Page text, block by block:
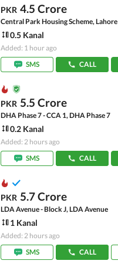
PKR 4.5 Crore
Central Park Housing Scheme, Lahore
0.5 Kanal
Added: 1 hour ago
SMS
CALL
PKR 5.5 Crore
DHA Phase 7 - CCA 1, DHA Phase 7
0.2 Kanal
Added: 2 hours ago
SMS
CALL
PKR 5.7 Crore
LDA Avenue - Block J, LDA Avenue
1 Kanal
Added: 2 hours ago
SMS
CALL